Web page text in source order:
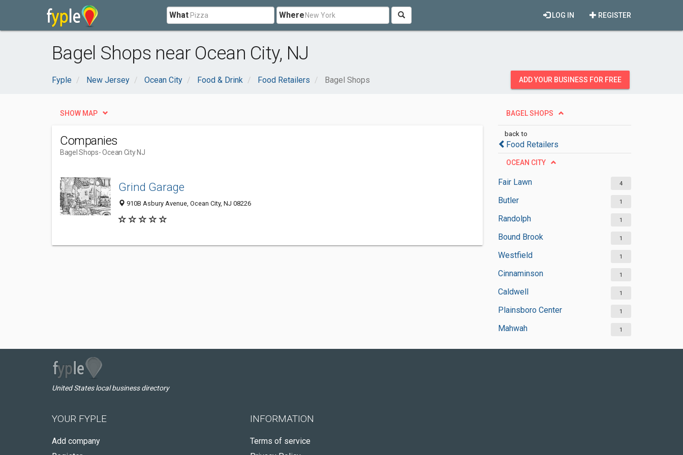
What Where REGISTER
LOG IN
Bagel Shops near Ocean City, NJ
Fyple New Jersey Ocean City Food & Drink Food Retailers Bagel Shops ADD YOUR BUSINESS FOR FREE
BAGEL SHOPS
back to
Food Retailers
OCEAN CITY
Fair Lawn 4
Butler 1
Randolph 1
Bound Brook 1
Westfield 1
Cinnaminson 1
Caldwell 1
Plainsboro Center 1
Mahwah 1
SHOW MAP
Companies
Bagel Shops- Ocean City NJ
Grind Garage
910B Asbury Avenue, Ocean City, NJ 08226
United States local business directory
YOUR FYPLE
Add company
INFORMATION
Terms of service